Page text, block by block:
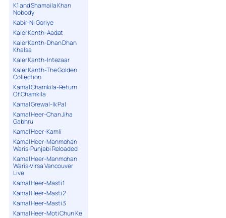
K1 and Shamaila Khan
Nobody
Kabir-Ni Goriye
Kaler Kanth-Aadat
Kaler Kanth-Dhan Dhan
Khalsa
Kaler Kanth-Intezaar
Kaler Kanth-The Golden
Collection
Kamal Chamkila-Return
Of Chamkila
Kamal Grewal-Ik Pal
Kamal Heer-Chan Jiha
Gabhru
Kamal Heer-Kamli
Kamal Heer-Manmohan
Waris-Punjabi Reloaded
Kamal Heer-Manmohan
Waris-Virsa Vancouver
Live
Kamal Heer-Masti 1
Kamal Heer-Masti 2
Kamal Heer-Masti 3
Kamal Heer-Moti Chun Ke